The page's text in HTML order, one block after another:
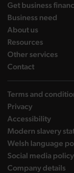
Get business
Business need
About uslanding
Resourceslanding
Other services
Contactlanding
Terms and
Privacy
Accessibility
Modern slavery
Welsh language
Social media policy
Company details